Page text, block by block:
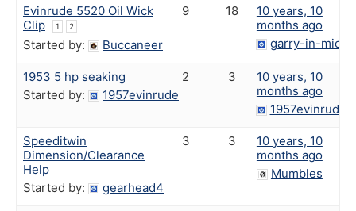
Evinrude 5520 Oil Wick
Clip
1 2
Started by: Buccaneer
9 18
10 years, 10
months ago
garry-in-
1953 5 hp seaking
Started by:
1957evinrude
2 3
10 years, 10
months ago
1957evinrude
Speeditwin
Dimension/Clearance
Help
Started by:
gearhead4
3 3
10 years, 10
months ago
Mumbles